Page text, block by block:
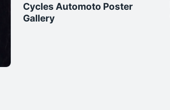
Cycles Automoto Poster
Gallery